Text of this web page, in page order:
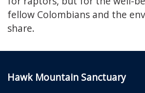
fellow Colombians and the
share.
Hawk Mountain Sanctuary